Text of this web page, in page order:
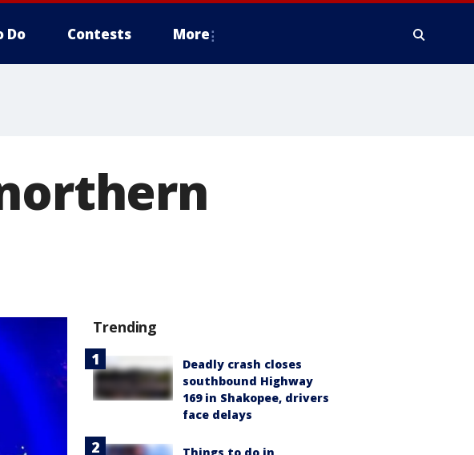
Do Contests More
Trending
Deadly crash closes
southbound Highway
169 in Shakopee, drivers
face delays